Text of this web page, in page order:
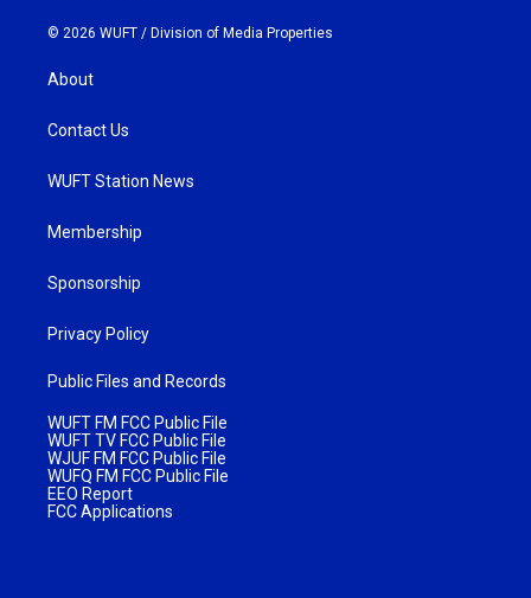
© 2026 WUFT / Division of Media Properties
About
Contact Us
WUFT Station News
Membership
Sponsorship
Privacy Policy
Public Files and Records
WUFT FM FCC Public File
WUFT TV FCC Public File
WJUF FM FCC Public File
WUFQ FM FCC Public File
EEO Report
FCC Applications